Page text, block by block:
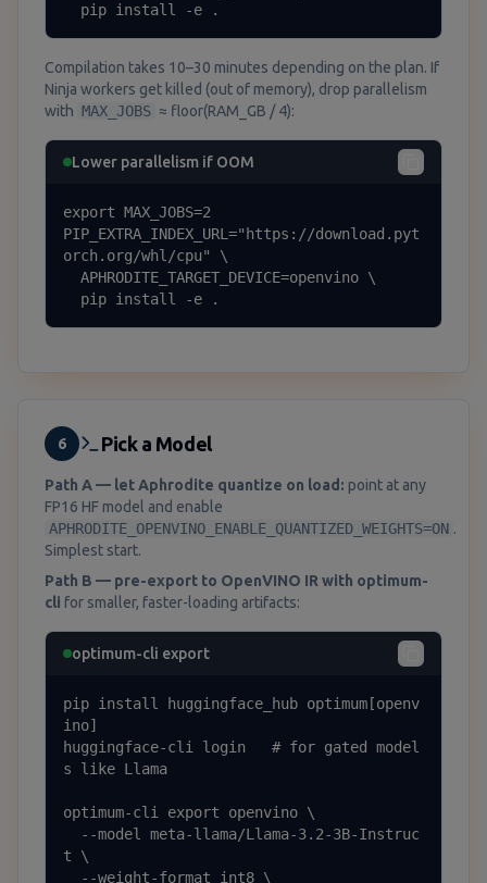
  pip install -e .
Compilation takes 10–30 minutes depending on the plan. If
Ninja workers get killed (out of memory), drop parallelism
with MAX_JOBS ≈ floor(RAM_GB / 4):
Lower parallelism if OOM
export MAX_JOBS=2
PIP_EXTRA_INDEX_URL="https://download.pyt
orch.org/whl/cpu" \
  pip install -e .
6 Pick a Model
Path A — let Aphrodite quantize on load: point at any
FP16 HF model and enable
APHRODITE_OPENVINO_ENABLE_QUANTIZED_WEIGHTS=ON .
Simplest start.
Path B — pre-export to OpenVINO IR with optimum-
cli for smaller, faster-loading artifacts:
optimum-cli export
pip install huggingface_hub optimum[openv
ino]
huggingface-cli login   # for gated model
s like Llama
optimum-cli export openvino \
t \